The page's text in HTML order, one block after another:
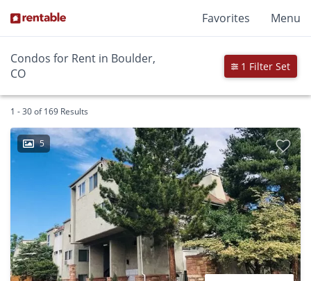
Favorites Menu
Condos for Rent in Boulder,
CO
1 Filter Set
1 - 30 of 169 Results
5